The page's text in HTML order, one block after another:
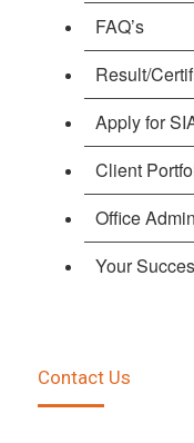
FAQ’s
Result/
Apply for
Client
Office
Your
Contact Us